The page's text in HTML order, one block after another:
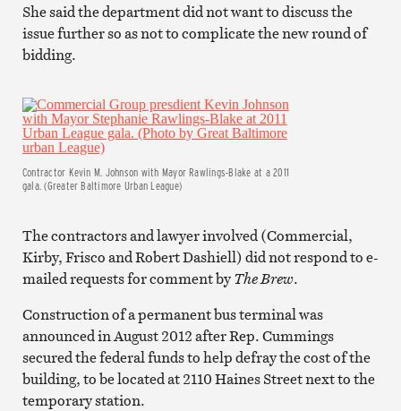
She said the department did not want to discuss the
issue further so as not to complicate the new round of
bidding.
Contractor Kevin M. Johnson with Mayor Rawlings-Blake at a 2011
gala. (Greater Baltimore Urban League)
The contractors and lawyer involved (Commercial,
Kirby, Frisco and Robert Dashiell) did not respond to e-
mailed requests for comment byThe Brew.
Construction of a permanent bus terminal was
announced in August 2012 after Rep. Cummings
secured the federal funds to help defray the cost of the
building, to be located at 2110 Haines Street next to the
temporary station.